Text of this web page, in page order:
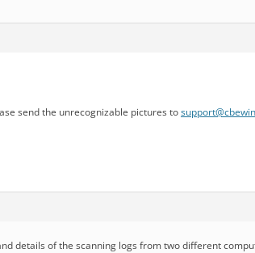
send the unrecognizable pictures to
details of the scanning logs from two different